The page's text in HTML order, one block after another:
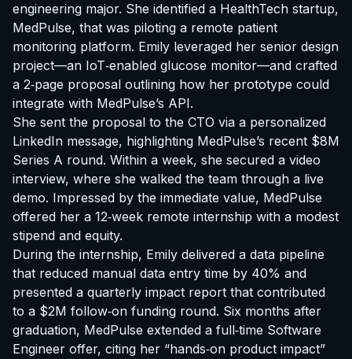
engineering major. She identified a HealthTech startup,
MedPulse, that was piloting a remote patient
monitoring platform. Emily leveraged her senior design
project—an IoT‑enabled glucose monitor—and crafted
a 2‑page proposal outlining how her prototype could
integrate with MedPulse’s API.
She sent the proposal to the CTO via a personalized
LinkedIn message, highlighting MedPulse’s recent $8M
Series A round. Within a week, she secured a video
interview, where she walked the team through a live
demo. Impressed by the immediate value, MedPulse
offered her a 12‑week remote internship with a modest
stipend and equity.
During the internship, Emily delivered a data pipeline
that reduced manual data entry time by 40% and
presented a quarterly impact report that contributed
to a $2M follow‑on funding round. Six months after
graduation, MedPulse extended a full‑time Software
Engineer offer, citing her “hands‑on product impact”